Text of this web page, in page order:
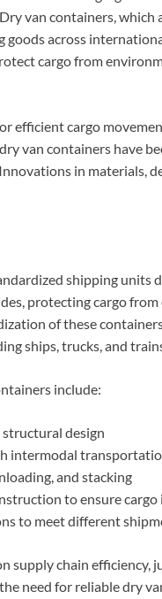
van containers,
across
cargo from
efficient cargo
van containers have
in materials,
shipping units
protecting cargo
of these
ships, trucks, and
include:
design
intermodal
and stacking
to ensure
to meet different
supply chain
need for reliable dry